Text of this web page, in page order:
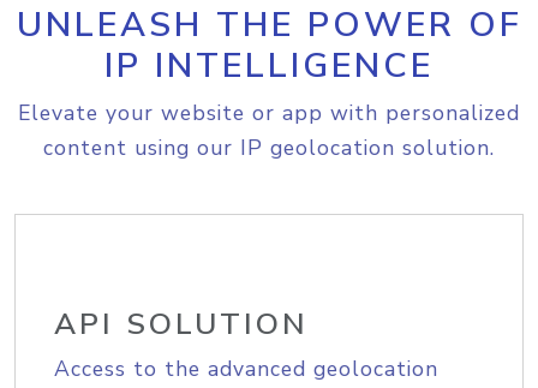
UNLEASH THE POWER OF
IP INTELLIGENCE
Elevate your website or app with personalized
content using our IP geolocation solution.
API SOLUTION
Access to the advanced geolocation